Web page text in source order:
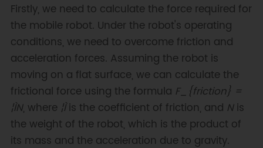
Firstly, we need to calculate the force required for
the mobile robot. Under the robot's operating
conditions, we need to overcome friction and
acceleration forces. Assuming the robot is
moving on a flat surface, we can calculate the
frictional force using the formula F_{friction} =
¦ÌN, where ¦Ìis the coefficient of friction, and Nis
the weight of the robot, which is the product of
its mass and the acceleration due to gravity.